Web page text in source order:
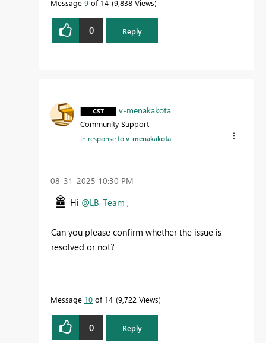
Message 9 of 14 9,838 Views
0 Reply
v-menakakota
Community Support
In response tov-menakakota
‎08-31-2025 10:30 PM
Hi @LB_Team ,
Can you please confirm whether the issue is
resolved or not?
Message 10 of 14 9,722 Views
0 Reply